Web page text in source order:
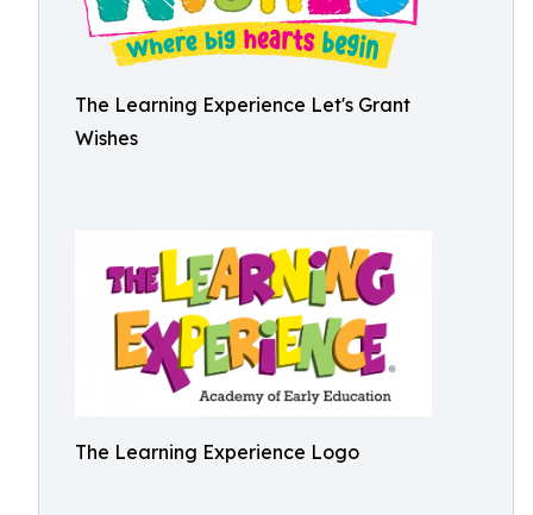
The Learning Experience Let's Grant
Wishes
The Learning Experience Logo